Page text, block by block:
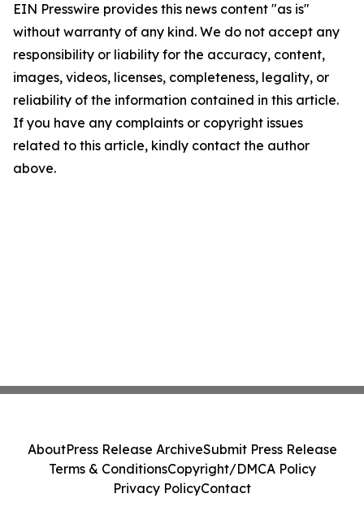
EIN Presswire provides this news content "as is"
without warranty of any kind. We do not accept any
responsibility or liability for the accuracy, content,
images, videos, licenses, completeness, legality, or
reliability of the information contained in this article.
If you have any complaints or copyright issues
related to this article, kindly contact the author
above.
AboutPress Release ArchiveSubmit Press Release
Terms & ConditionsCopyright/DMCA Policy
Privacy PolicyContact